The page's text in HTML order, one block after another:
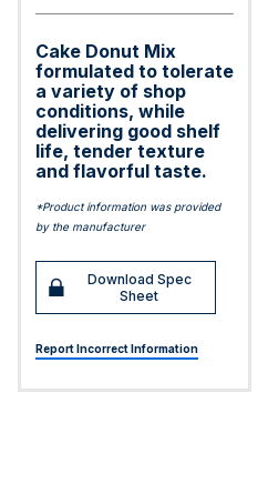
Cake Donut Mix
formulated to tolerate
a variety of shop
conditions, while
delivering good shelf
life, tender texture
and flavorful taste.
*Product information was provided
by the manufacturer
Download Spec
Sheet
Report Incorrect Information